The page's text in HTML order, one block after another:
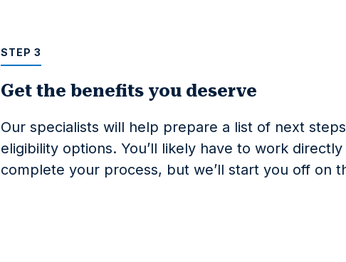
STEP 3
Get the benefits you deserve
Our specialists will help prepare a list of next
eligibility options. You’ll likely have to work
complete your process, but we’ll start you off on